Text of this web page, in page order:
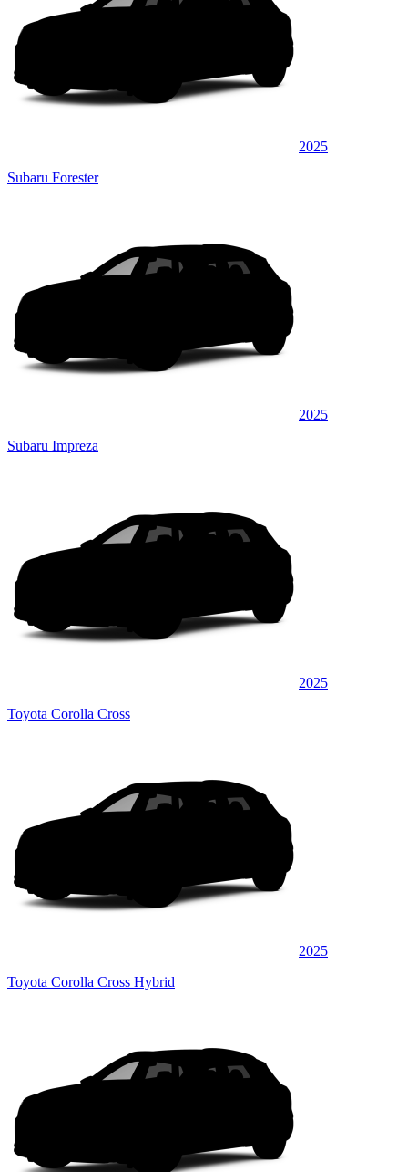
2025
Subaru Forester
2025
Subaru Impreza
2025
Toyota Corolla Cross
2025
Toyota Corolla Cross Hybrid